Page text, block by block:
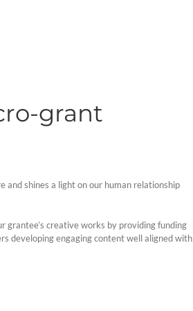
grant
shines a light on our human relationship
creative works by providing funding
developing engaging content well aligned with